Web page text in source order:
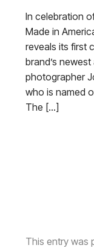
In celebration
Made in
reveals its first
brand’s
photographer
who is named
The […]
This entry was